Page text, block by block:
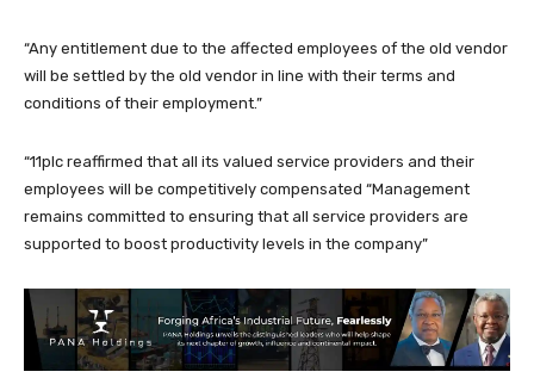
“Any entitlement due to the affected employees of the old vendor
will be settled by the old vendor in line with their terms and
conditions of their employment.”
“11plc reaffirmed that all its valued service providers and their
employees will be competitively compensated “Management
remains committed to ensuring that all service providers are
supported to boost productivity levels in the company”